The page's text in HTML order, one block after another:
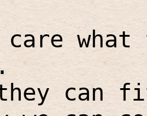
care
they can